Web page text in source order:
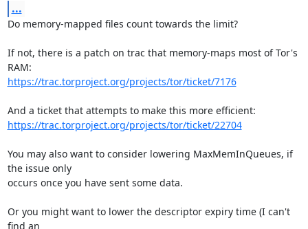
...
Do memory-mapped files count towards the limit?
If not, there is a patch on trac that memory-maps most of Tor's
https://trac.torproject.org/projects/tor/ticket/7176
https://trac.torproject.org/projects/tor/ticket/22704
You may also want to consider lowering MaxMemInQueues, if
the issue only
occurs once you have sent some data.
Or you might want to lower the descriptor expiry time (I can't
find an